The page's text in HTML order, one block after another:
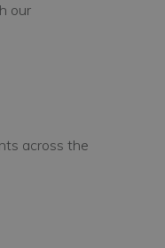
our
across the